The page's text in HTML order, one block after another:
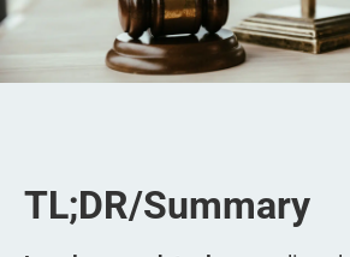
TL;DR/Summary